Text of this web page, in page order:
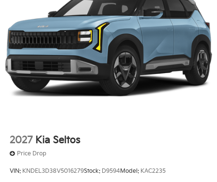
2027 Kia Seltos
Price Drop
VIN: KNDEL3D38V5016279Stock: D9594Model: KAC2235